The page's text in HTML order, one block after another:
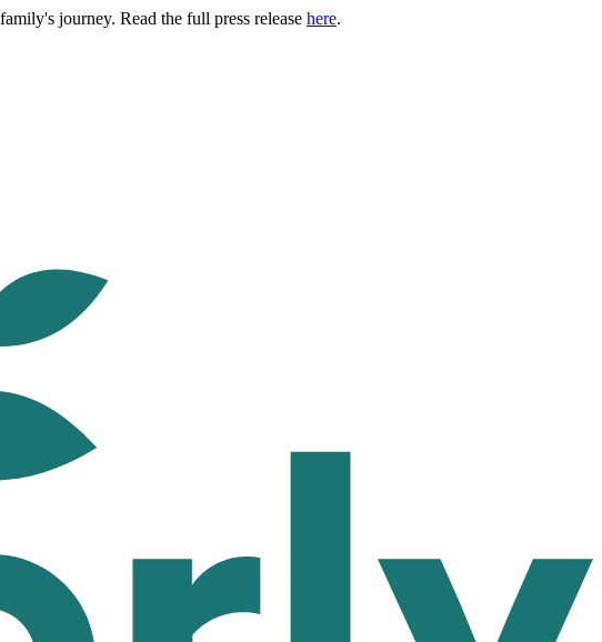
journey. Read the full press release here.